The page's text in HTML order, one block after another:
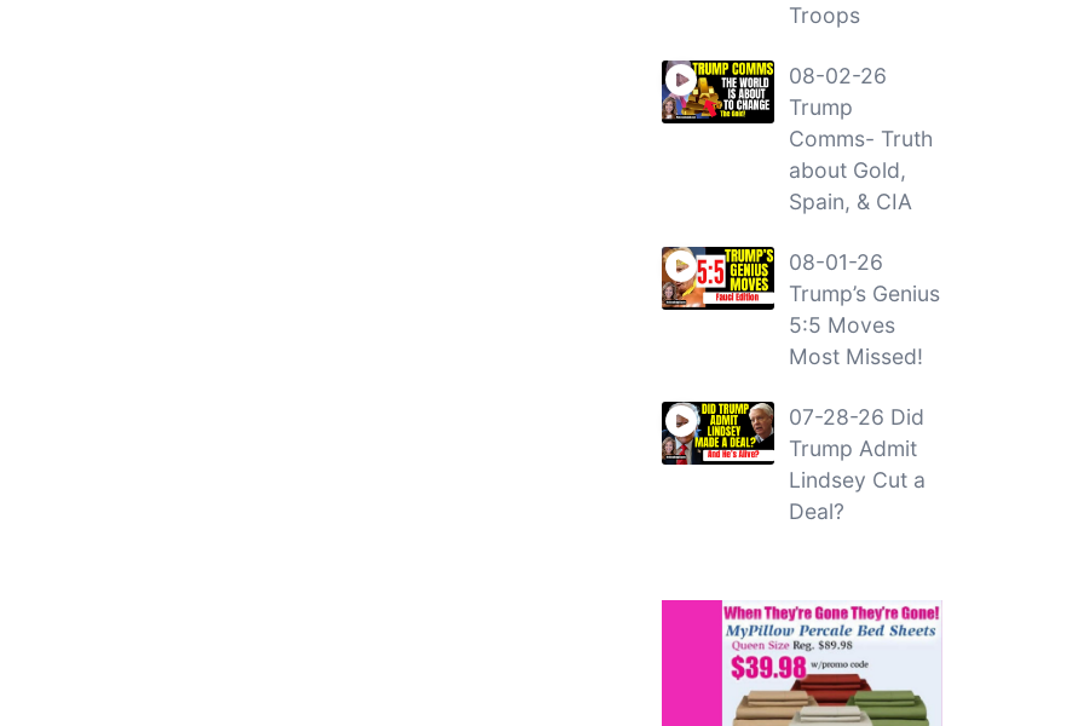
Troops
08-02-26
Trump
Comms- Truth
about Gold,
Spain, & CIA
08-01-26
Trump’s Genius
5:5 Moves
Most Missed!
07-28-26 Did
Trump Admit
Lindsey Cut a
Deal?